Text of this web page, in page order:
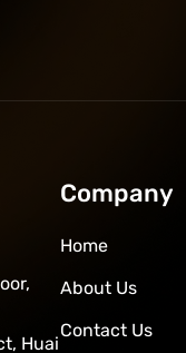
Huai
Company
Home
About Us
Contact Us